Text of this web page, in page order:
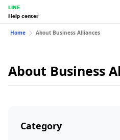
LINE
Help center
Home About Business Alliances
About Business
Category